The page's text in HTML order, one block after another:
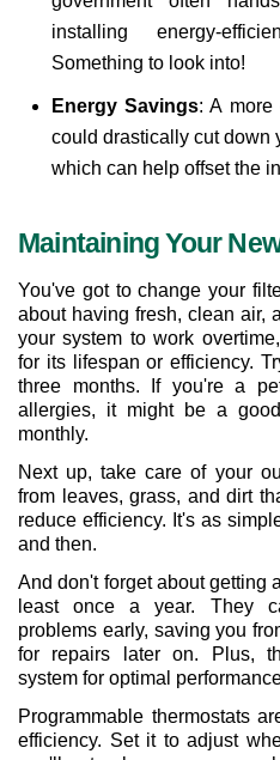
installing energy-
Something to look into!
Energy Savings: A more
could drastically cut down
which can help offset the
Maintaining Your
You've got to change your
about having fresh, clean air,
your system to work
for its lifespan or efficiency.
three months. If you're a
allergies, it might be a
monthly.
Next up, take care of your
from leaves, grass, and dirt
reduce efficiency. It's as
and then.
And don't forget about getting
least once a year. They
problems early, saving you
for repairs later on. Plus,
system for optimal
Programmable thermostats
efficiency. Set it to adjust